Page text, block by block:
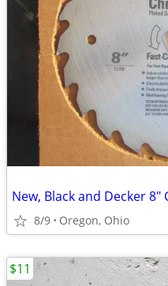
8/9 Oregon, Ohio
$11